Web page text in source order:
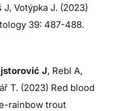
Votýpka J. (2023)
39: 487-488.
J, Rebl A,
T. (2023) Red blood
rainbow trout